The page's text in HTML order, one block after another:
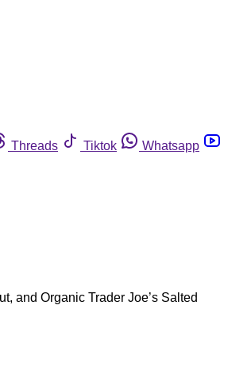
Threads Tiktok
Whatsapp
and Organic Trader Joe’s Salted